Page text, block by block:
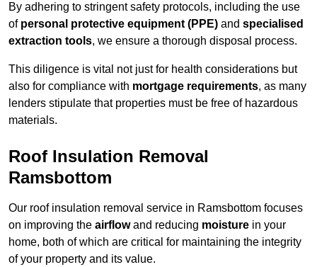
By adhering to stringent safety protocols, including the use
of personal protective equipment (PPE) and specialised
extraction tools, we ensure a thorough disposal process.
This diligence is vital not just for health considerations but
also for compliance with mortgage requirements, as many
lenders stipulate that properties must be free of hazardous
materials.
Roof Insulation Removal
Ramsbottom
Our roof insulation removal service in Ramsbottom focuses
on improving the airflowand reducing moisture in your
home, both of which are critical for maintaining the integrity
of your property and its value.